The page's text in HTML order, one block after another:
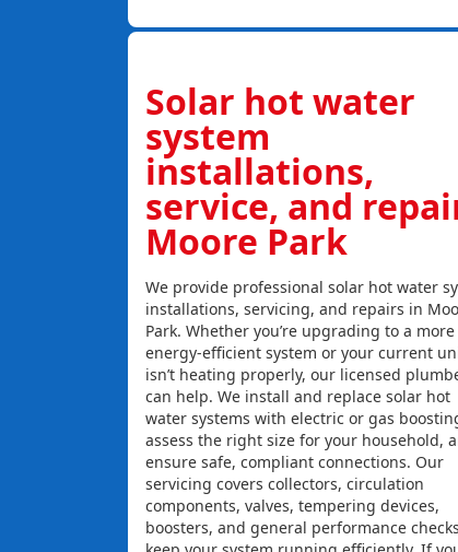
Solar hot water
system
installations,
service, and
Moore Park
We provide professional solar hot water
installations, servicing, and repairs in
Park. Whether you’re upgrading to a more
energy-efficient system or your current
isn’t heating properly, our licensed
can help. We install and replace solar hot
water systems with electric or gas
assess the right size for your household,
ensure safe, compliant connections. Our
servicing covers collectors, circulation
components, valves, tempering devices,
boosters, and general performance